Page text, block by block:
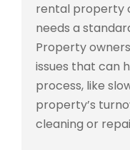
rental property
needs a
Property
issues that can
process, like
property’s
cleaning or